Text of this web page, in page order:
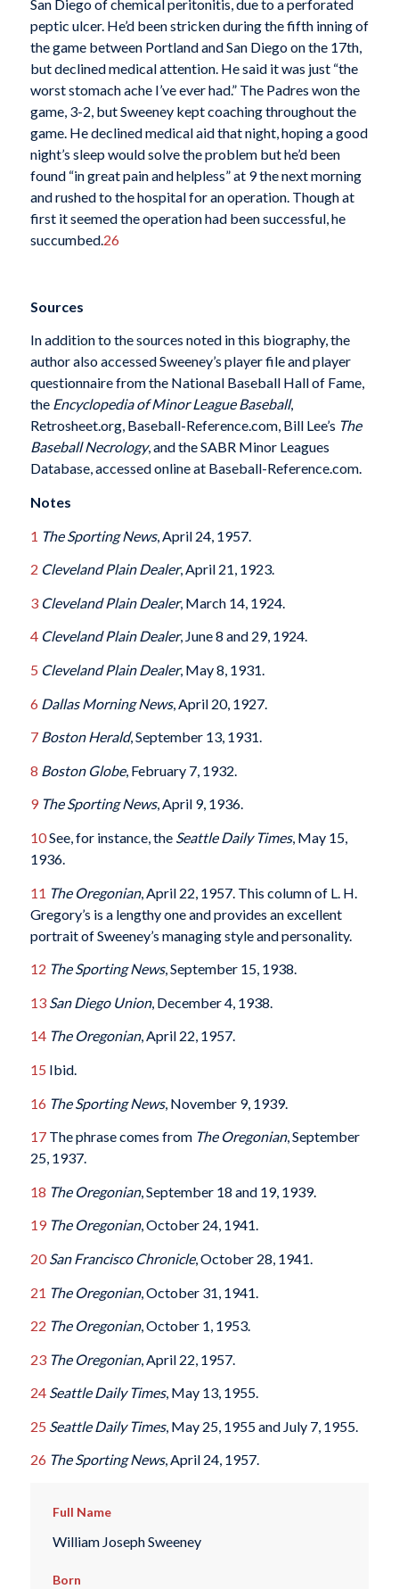
San Diego of chemical peritonitis, due to a perforated
peptic ulcer. He’d been stricken during the fifth inning of
the game between Portland and San Diego on the 17th,
but declined medical attention. He said it was just “the
worst stomach ache I’ve ever had.” The Padres won the
game, 3-2, but Sweeney kept coaching throughout the
game. He declined medical aid that night, hoping a good
night’s sleep would solve the problem but he’d been
found “in great pain and helpless” at 9 the next morning
and rushed to the hospital for an operation. Though at
first it seemed the operation had been successful, he
succumbed. 26
Sources
In addition to the sources noted in this biography, the
author also accessed Sweeney’s player file and player
questionnaire from the National Baseball Hall of Fame,
the Encyclopedia of Minor League Baseball,
Retrosheet.org, Baseball-Reference.com, Bill Lee’s The
Baseball Necrology, and the SABR Minor Leagues
Database, accessed online at Baseball-Reference.com.
Notes
1 The Sporting News, April 24, 1957.
2 Cleveland Plain Dealer, April 21, 1923.
3 Cleveland Plain Dealer, March 14, 1924.
4 Cleveland Plain Dealer, June 8 and 29, 1924.
5 Cleveland Plain Dealer, May 8, 1931.
6 Dallas Morning News, April 20, 1927.
7 Boston Herald, September 13, 1931.
8 Boston Globe, February 7, 1932.
9 The Sporting News, April 9, 1936.
10See, for instance, the Seattle Daily Times, May 15,
1936.
11 The Oregonian, April 22, 1957. This column of L. H.
Gregory’s is a lengthy one and provides an excellent
portrait of Sweeney’s managing style and personality.
12 The Sporting News, September 15, 1938.
13 San Diego Union, December 4, 1938.
14 The Oregonian, April 22, 1957.
15 Ibid.
16 The Sporting News, November 9, 1939.
17The phrase comes from The Oregonian, September
25, 1937.
18 The Oregonian, September 18 and 19, 1939.
19 The Oregonian, October 24, 1941.
20 San Francisco Chronicle, October 28, 1941.
21 The Oregonian, October 31, 1941.
22 The Oregonian, October 1, 1953.
23 The Oregonian, April 22, 1957.
24 Seattle Daily Times, May 13, 1955.
25 Seattle Daily Times, May 25, 1955 and July 7, 1955.
26 The Sporting News, April 24, 1957.
Full Name
William Joseph Sweeney
Born